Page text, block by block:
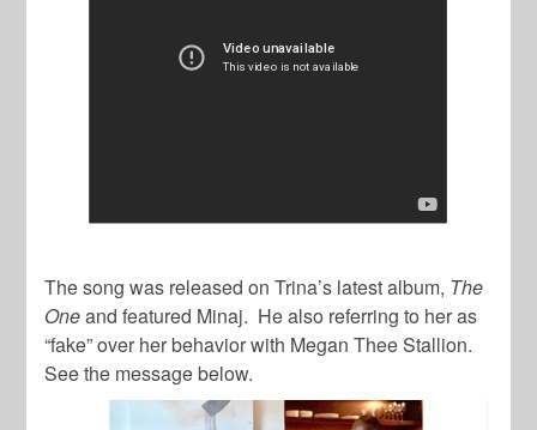
The song was released on Trina’s latest album, The
Oneand featured Minaj. He also referring to her as
“fake” over her behavior with Megan Thee Stallion.
See the message below.